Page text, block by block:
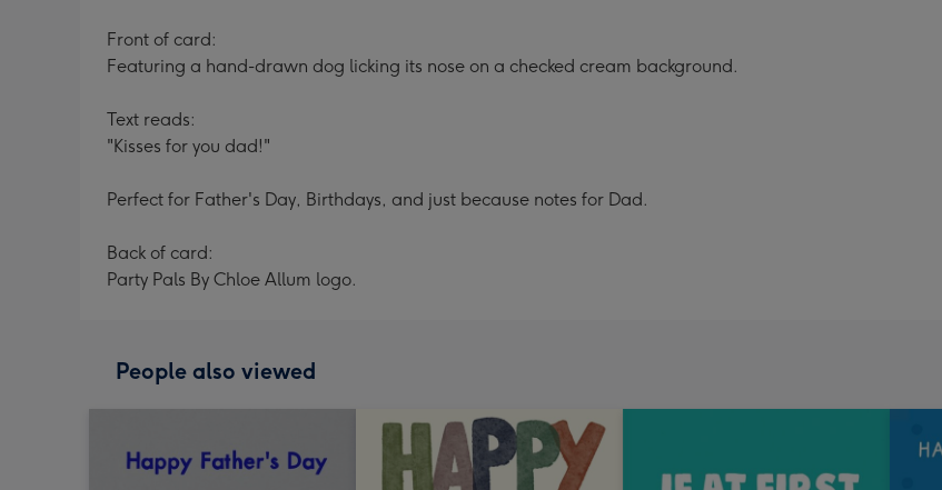
Front of card:
Featuring a hand-drawn dog licking its nose on a checked cream background.
Text reads:
"Kisses for you dad!"
Perfect for Father's Day, Birthdays, and just because notes for Dad.
Back of card:
Party Pals By Chloe Allum logo.
People also viewed